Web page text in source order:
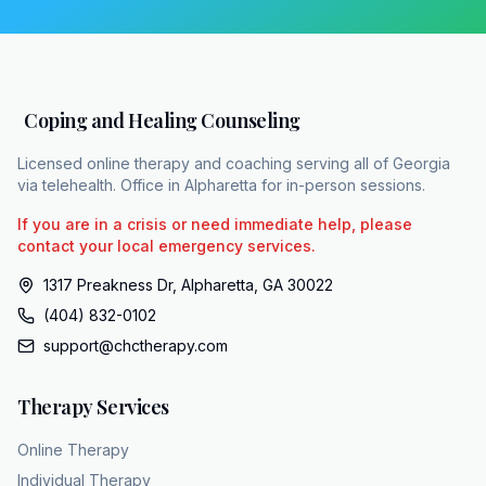
suspicion is met with consistent patience
rather than betrayal, the absolute rule that
everyone is an enemy finally begins to crack,
making other connections feel possible for
the first time. Finding that first safe contact
haul, like coping and healing counseling. CHC
has built a diverse, culturally competent team
of over 15 licensed therapists. They provide
therapy, making professional support
accessible to individuals, couples, and teens
Coping and Healing Counseling
Licensed online therapy and coaching serving all of Georgia
via telehealth. Office in Alpharetta for in-person sessions.
If you are in a crisis or need immediate help, please
contact your local emergency services.
1317 Preakness Dr, Alpharetta, GA 30022
(404) 832-0102
support@chctherapy.com
Therapy Services
Online Therapy
Individual Therapy